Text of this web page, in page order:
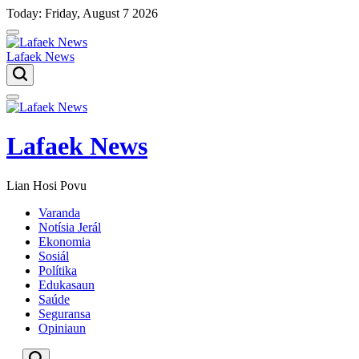
Skip
to
content
Today: Friday, August 7 2026
Lafaek News
Menu
Lafaek News
Lian Hosi Povu
Varanda
Notísia Jerál
Ekonomia
Sosiál
Polítika
Edukasaun
Saúde
Seguransa
Opiniaun